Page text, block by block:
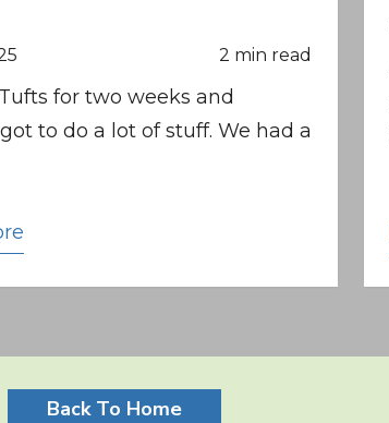
2 min read
for two weeks and
to do a lot of stuff. We had a
Back To Home